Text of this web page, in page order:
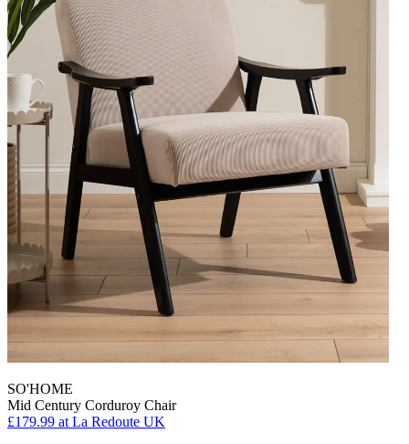
SO'HOME
Mid Century Corduroy Chair
£179.99 at La Redoute UK